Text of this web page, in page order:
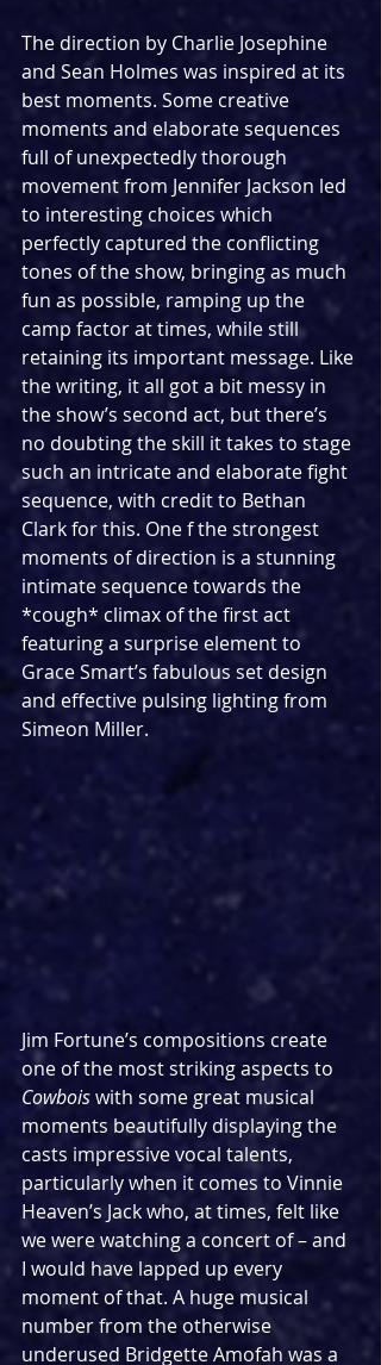
The direction by Charlie Josephine
and Sean Holmes was inspired at its
best moments. Some creative
moments and elaborate sequences
full of unexpectedly thorough
movement from Jennifer Jackson led
to interesting choices which
perfectly captured the conflicting
tones of the show, bringing as much
fun as possible, ramping up the
camp factor at times, while still
retaining its important message. Like
the writing, it all got a bit messy in
the show’s second act, but there’s
no doubting the skill it takes to stage
such an intricate and elaborate fight
sequence, with credit to Bethan
Clark for this. One f the strongest
moments of direction is a stunning
intimate sequence towards the
*cough* climax of the first act
featuring a surprise element to
Grace Smart’s fabulous set design
and effective pulsing lighting from
Simeon Miller.
Jim Fortune’s compositions create
one of the most striking aspects to
Cowbois with some great musical
moments beautifully displaying the
casts impressive vocal talents,
particularly when it comes to Vinnie
Heaven’s Jack who, at times, felt like
we were watching a concert of – and
I would have lapped up every
moment of that. A huge musical
number from the otherwise
underused Bridgette Amofah was a